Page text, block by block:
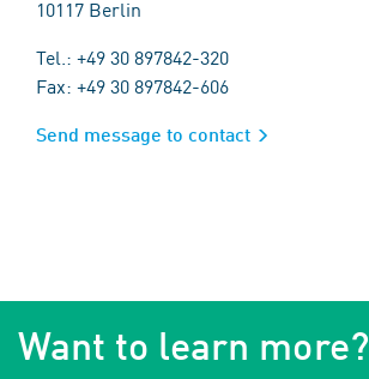
10117 Berlin
Tel.: +49 30 897842-320
Fax: +49 30 897842-606
Send message to contact
Want to learn more?